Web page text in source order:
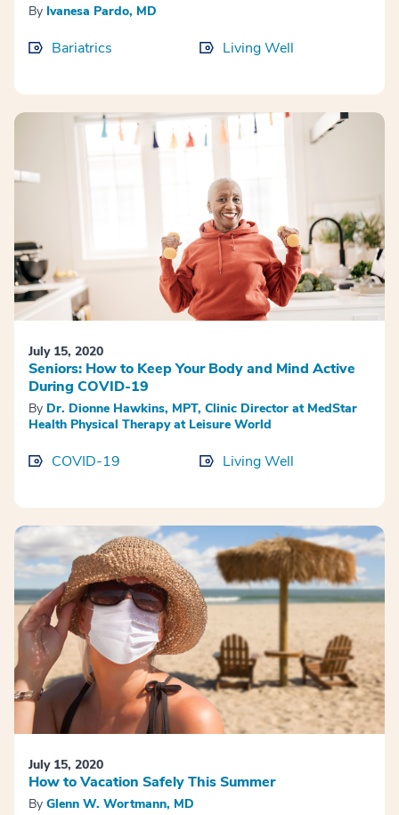
By Ivanesa Pardo, MD
Bariatrics Living Well
July 15, 2020
Seniors: How to Keep Your Body and Mind Active
During COVID-19
By Dr. Dionne Hawkins, MPT, Clinic Director at MedStar
Health Physical Therapy at Leisure World
COVID-19 Living Well
July 15, 2020
How to Vacation Safely This Summer
By Glenn W. Wortmann, MD